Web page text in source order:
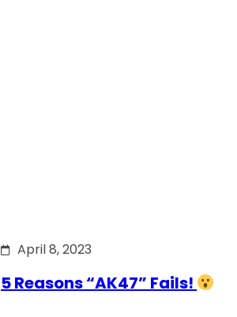
April 8, 2023
5 Reasons “AK47” Fails!